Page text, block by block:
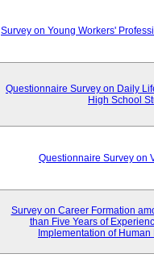
Survey on Young Workers'
Questionnaire Survey on Daily
High School
Questionnaire Survey on
Survey on Career Formation
than Five Years of
Implementation of